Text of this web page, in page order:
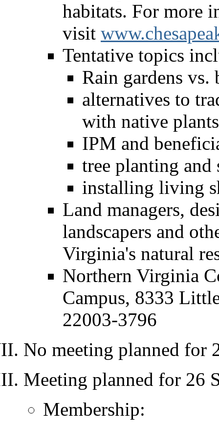
habitats. For more
visit
Tentative topics
Rain gardens
alternatives to
with native
IPM and
tree planting
installing living
Land managers,
landscapers and
Virginia's natural
Northern Virginia
Campus, 8333
22003-3796
No meeting planned for
Meeting planned for 26
Membership: